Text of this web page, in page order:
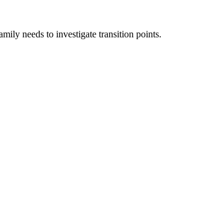
needs to investigate transition points.